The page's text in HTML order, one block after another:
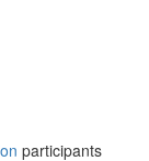
participants